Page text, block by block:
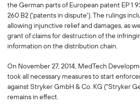
the German parts of European patent EP 1
260 B2 ('patents in dispute'). The rulings
allowing injunctive relief and damages, as
grant of claims for destruction of the
information on the distribution chain.
On November 27, 2014, MedTech
took all necessary measures to start
against Stryker GmbH & Co. KG ("Stryker
remains in effect.